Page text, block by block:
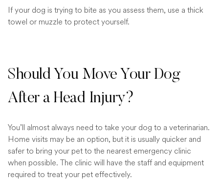
If your dog is trying to bite as you assess them, use a thick
towel or muzzle to protect yourself.
Should You Move Your Dog
After a Head Injury?
You’ll almost always need to take your dog to a veterinarian.
Home visits may be an option, but it is usually quicker and
safer to bring your pet to the nearest emergency clinic
when possible. The clinic will have the staff and equipment
required to treat your pet effectively.